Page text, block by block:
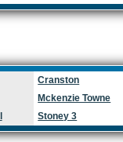
Cranston
Mckenzie Towne
Stoney 3